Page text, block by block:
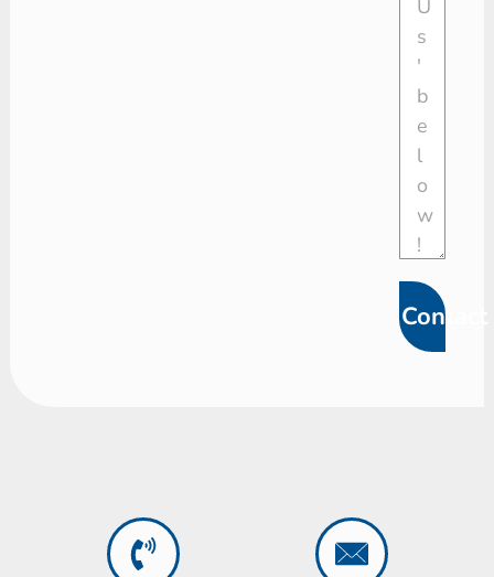
Contact